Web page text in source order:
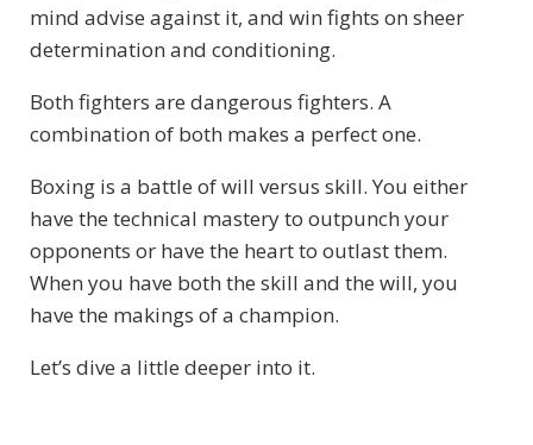
mind advise against it, and win fights on sheer
determination and conditioning.
Both fighters are dangerous fighters. A
combination of both makes a perfect one.
Boxing is a battle of will versus skill. You either
have the technical mastery to outpunch your
opponents or have the heart to outlast them.
When you have both the skill and the will, you
have the makings of a champion.
Let’s dive a little deeper into it.